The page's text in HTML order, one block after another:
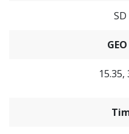
15.35,